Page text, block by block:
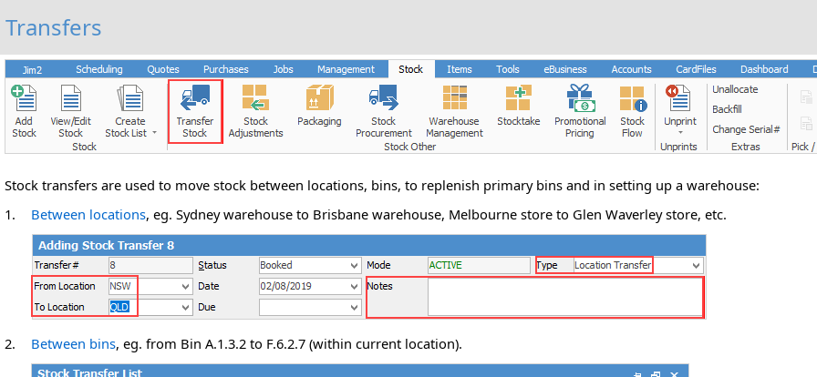
Transfers
Stock transfers are used to move stock between locations, bins, to replenish primary bins and in setting up a warehouse:
1.
Between locations, eg. Sydney warehouse to Brisbane warehouse, Melbourne store to Glen Waverley store, etc.
2. Between bins, eg. from Bin A.1.3.2 to F.6.2.7 (within current location).